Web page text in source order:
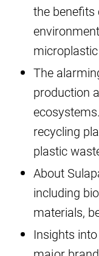
the
The
production
recycling
plastic
About
including
materials,
Insights